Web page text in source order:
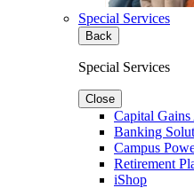
Special Services
Back
Special Services
Close
Capital Gains
Banking
Campus
Retirement
iShop